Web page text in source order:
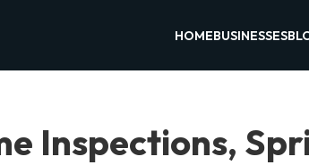
HOMEBUSINESSES
Inspections,